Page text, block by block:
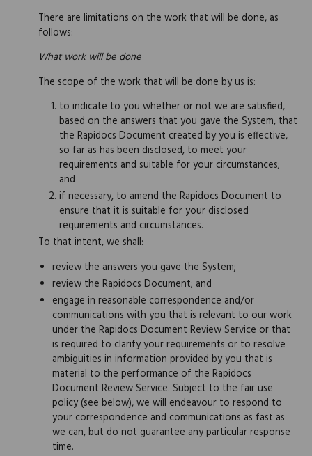
There are limitations on the work that will be done, as
follows:
What work will be done
The scope of the work that will be done by us is:
to indicate to you whether or not we are satisfied,
based on the answers that you gave the System, that
the Rapidocs Document created by you is effective,
so far as has been disclosed, to meet your
requirements and suitable for your circumstances;
and
if necessary, to amend the Rapidocs Document to
ensure that it is suitable for your disclosed
requirements and circumstances.
To that intent, we shall:
review the answers you gave the System;
review the Rapidocs Document; and
engage in reasonable correspondence and/or
communications with you that is relevant to our work
under the Rapidocs Document Review Service or that
is required to clarify your requirements or to resolve
ambiguities in information provided by you that is
material to the performance of the Rapidocs
Document Review Service. Subject to the fair use
policy (see below), we will endeavour to respond to
your correspondence and communications as fast as
we can, but do not guarantee any particular response
time.